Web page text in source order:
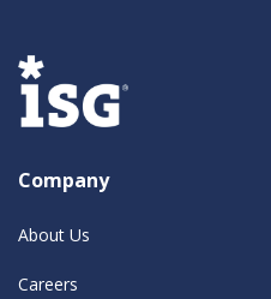
Company
About Us
Careers